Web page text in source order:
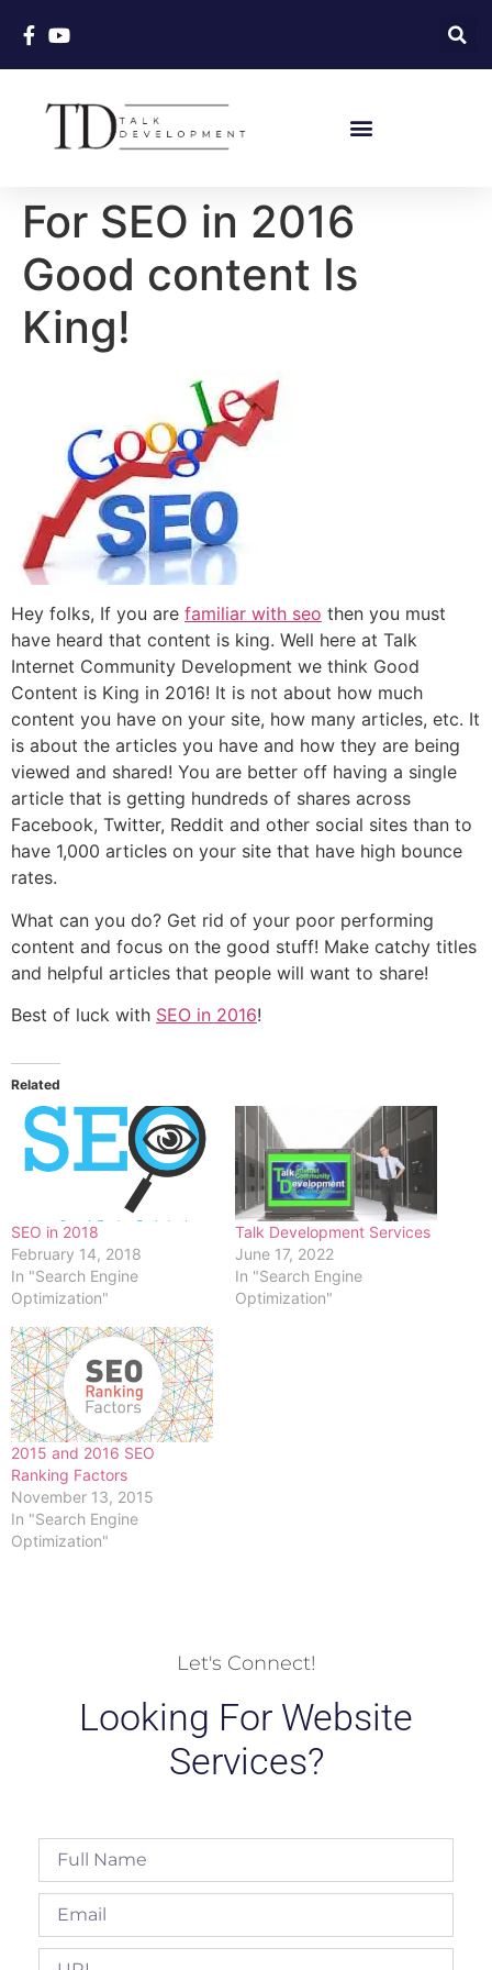
For SEO in 2016
Good content Is
King!
Hey folks, If you are familiar with seo then you must
have heard that content is king. Well here at Talk
Internet Community Development we think Good
Content is King in 2016! It is not about how much
content you have on your site, how many articles, etc. It
is about the articles you have and how they are being
viewed and shared! You are better off having a single
article that is getting hundreds of shares across
Facebook, Twitter, Reddit and other social sites than to
have 1,000 articles on your site that have high bounce
rates.
What can you do? Get rid of your poor performing
content and focus on the good stuff! Make catchy titles
and helpful articles that people will want to share!
Best of luck with SEO in 2016!
Related
SEO in 2018
February 14, 2018
In "Search Engine
Optimization"
Talk Development Services
June 17, 2022
In "Search Engine
Optimization"
2015 and 2016 SEO
Ranking Factors
November 13, 2015
In "Search Engine
Optimization"
Let's Connect!
Looking For Website
Services?